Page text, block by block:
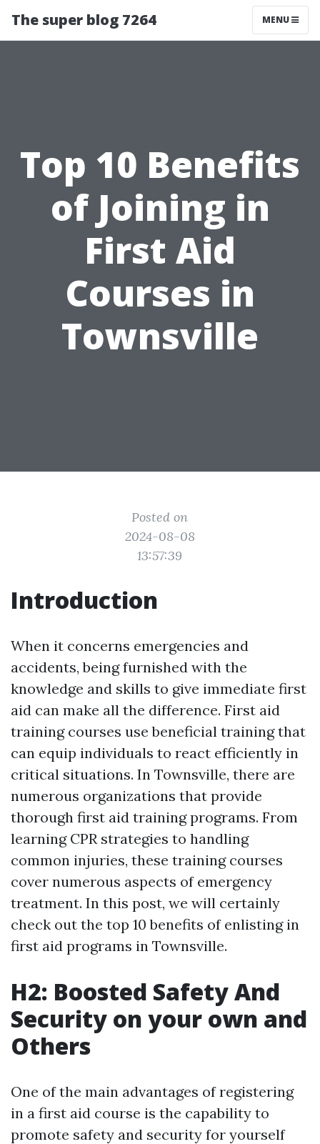
The super blog 7264 MENU
Top 10 Benefits
of Joining in
First Aid
Courses in
Townsville
Posted on
2024-08-08
13:57:39
Introduction
When it concerns emergencies and
accidents, being furnished with the
knowledge and skills to give immediate first
aid can make all the difference. First aid
training courses use beneficial training that
can equip individuals to react efficiently in
critical situations. In Townsville, there are
numerous organizations that provide
thorough first aid training programs. From
learning CPR strategies to handling
common injuries, these training courses
cover numerous aspects of emergency
treatment. In this post, we will certainly
check out the top 10 benefits of enlisting in
first aid programs in Townsville.
H2: Boosted Safety And
Security on your own and
Others
One of the main advantages of registering
in a first aid course is the capability to
promote safety and security for yourself